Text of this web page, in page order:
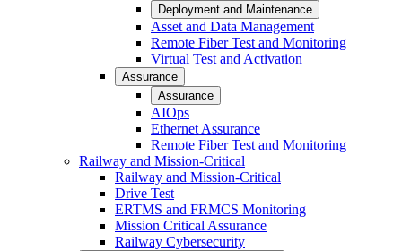
Deployment and Maintenance
Asset and Data Management
Remote Fiber Test and Monitoring
Virtual Test and Activation
Assurance
Assurance
AIOps
Ethernet Assurance
Remote Fiber Test and Monitoring
Railway and Mission-Critical
Railway and Mission-Critical
Drive Test
ERTMS and FRMCS Monitoring
Mission Critical Assurance
Railway Cybersecurity